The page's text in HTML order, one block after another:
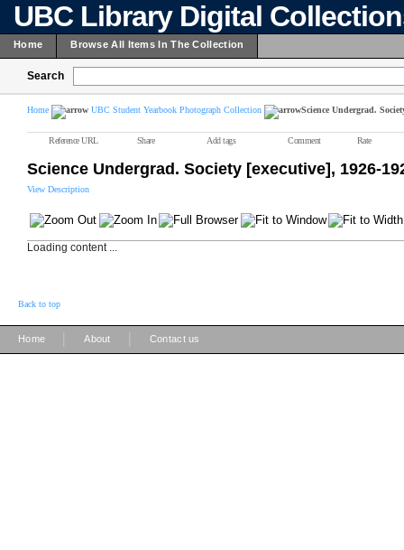
UBC Library Digital
Home Browse All Items In The Collection
Search
Home UBC Student Yearbook Photograph Collection Science Undergrad.
Reference URL Share Add tags Comment Rate
Science Undergrad. Society [executive], 1926-
View Description
Loading content ...
Back to top
Home About Contact us